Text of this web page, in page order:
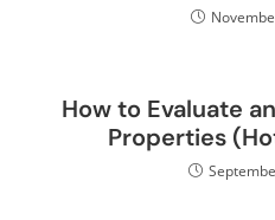
How to Evaluate
Properties